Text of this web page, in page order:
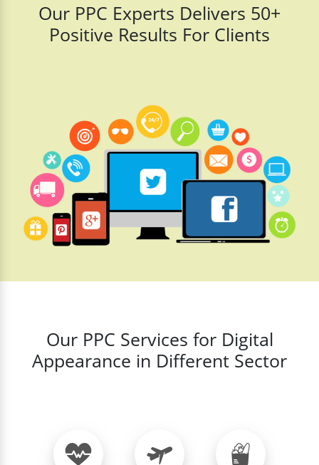
Our PPC Experts Delivers 50+
Positive Results For Clients
Our PPC Services for Digital
Appearance in Different Sector